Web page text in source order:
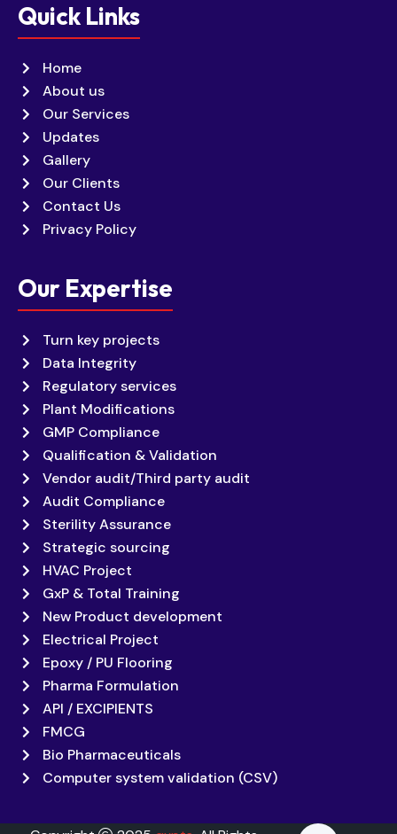
Quick Links
Home
About us
Our Services
Updates
Gallery
Our Clients
Contact Us
Privacy Policy
Our Expertise
Turn key projects
Data Integrity
Regulatory services
Plant Modifications
GMP Compliance
Qualification & Validation
Vendor audit/Third party audit
Audit Compliance
Sterility Assurance
Strategic sourcing
HVAC Project
GxP & Total Training
New Product development
Electrical Project
Epoxy / PU Flooring
Pharma Formulation
API / EXCIPIENTS
FMCG
Bio Pharmaceuticals
Computer system validation (CSV)